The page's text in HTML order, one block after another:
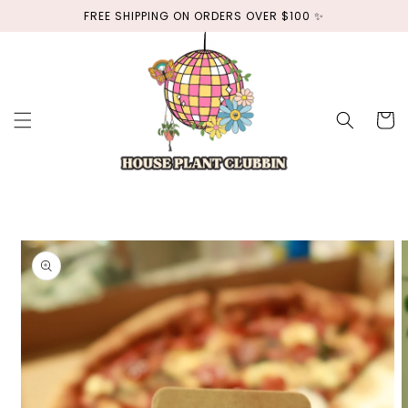
FREE SHIPPING ON ORDERS OVER $100 ✨
Cart
Skip to
product
information